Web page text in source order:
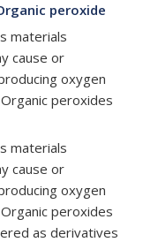
peroxide
materials
cause or
oxygen
peroxides
materials
cause or
oxygen
peroxides
as derivatives